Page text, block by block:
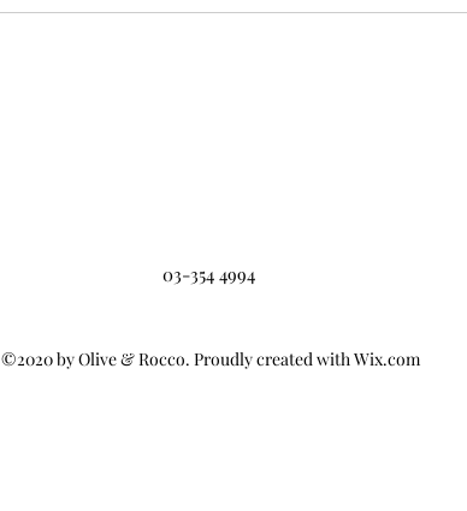
03-354 4994
©2020 by Olive & Rocco. Proudly created with Wix.com